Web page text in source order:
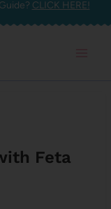
CLICK HERE!
Feta